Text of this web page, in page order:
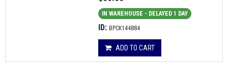
IN WAREHOUSE - DELAYED 1 DAY
ID: BPCK144884
ADD TO CART